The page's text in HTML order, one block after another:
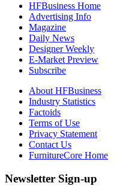
HFBusiness Home
Advertising Info
Magazine
Daily News
Designer Weekly
E-Market Preview
Subscribe
About HFBusiness
Industry Statistics
Factoids
Terms of Use
Privacy Statement
Contact Us
FurnitureCore Home
Newsletter Sign-up